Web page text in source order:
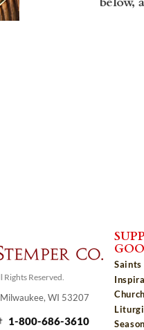
Reserved.
WI 53207
1-800-686-3610
Saints